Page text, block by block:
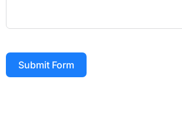
Submit Form